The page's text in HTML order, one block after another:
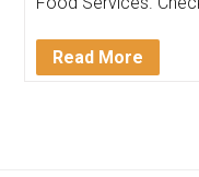
in handling this